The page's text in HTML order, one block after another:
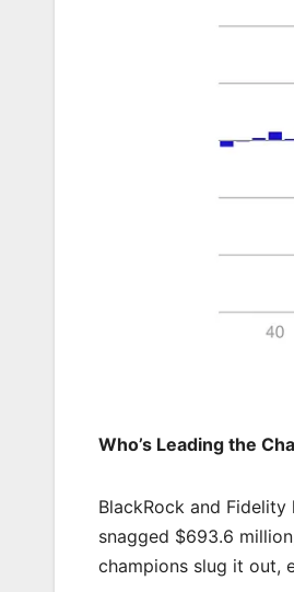
Who’s Leading the
BlackRock and
snagged $693.6
champions slug it out,